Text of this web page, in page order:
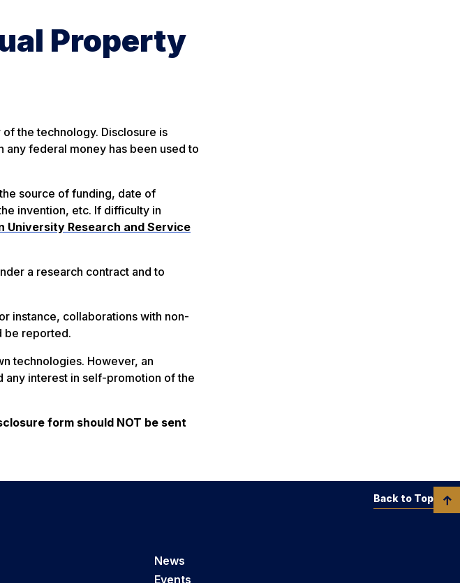
Property
the technology. Disclosure is
any federal money has been used to
source of funding, date of
invention, etc. If difficulty in
University Research and Service
a research contract and to
instance, collaborations with non-
be reported.
technologies. However, an
any interest in self-promotion of the
form should NOT be sent
News
Events
Back to Top